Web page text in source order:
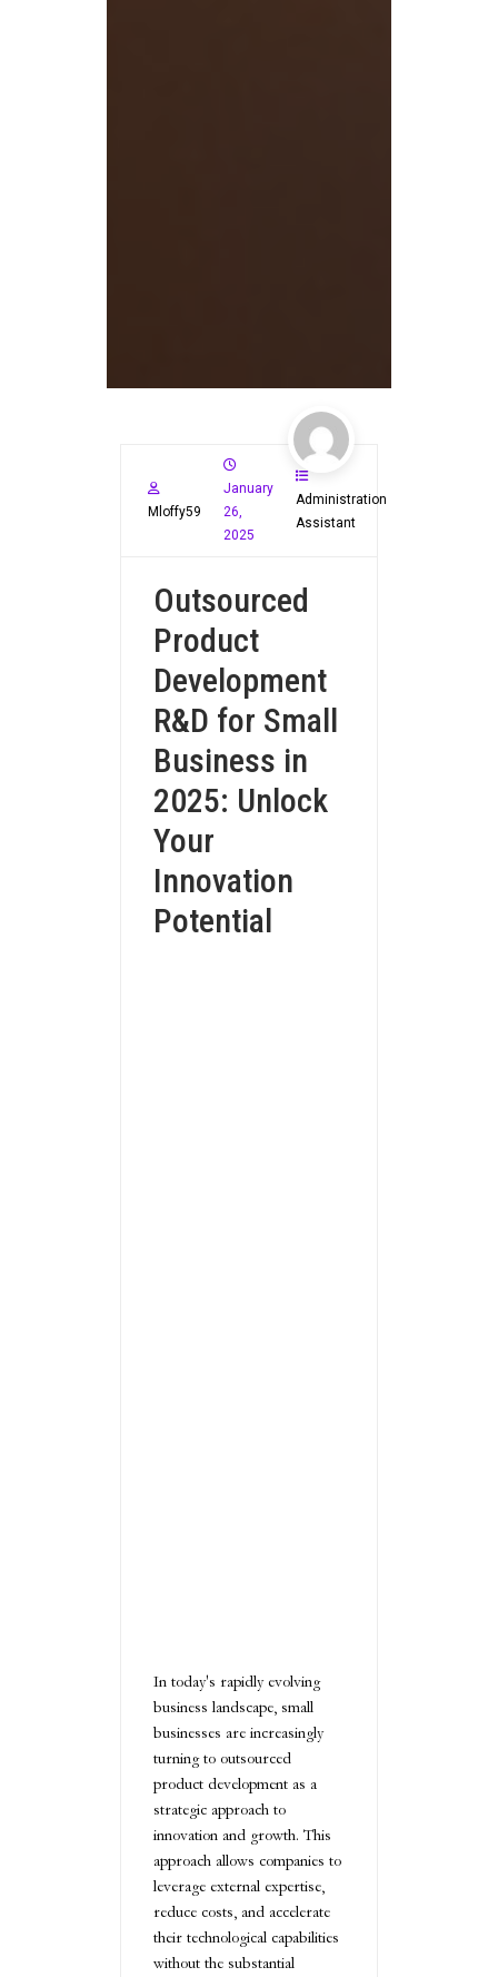
Mloffy59
January
26,
2025
Administration
Assistant
Outsourced
Product
Development
R&D for Small
Business in
2025: Unlock
Your
Innovation
Potential
In today's rapidly evolving
business landscape, small
businesses are increasingly
turning to outsourced
product development as a
strategic approach to
innovation and growth. This
approach allows companies to
leverage external expertise,
reduce costs, and accelerate
their technological capabilities
without the substantial